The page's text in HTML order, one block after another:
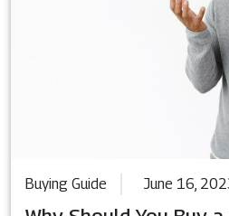
Buying Guide June 16,